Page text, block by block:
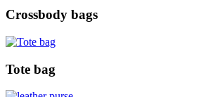
Crossbody bags
Tote bag